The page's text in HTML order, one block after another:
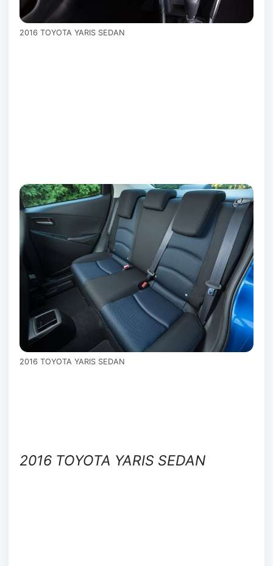
2016 TOYOTA YARIS SEDAN
2016 TOYOTA YARIS SEDAN
2016 TOYOTA YARIS SEDAN